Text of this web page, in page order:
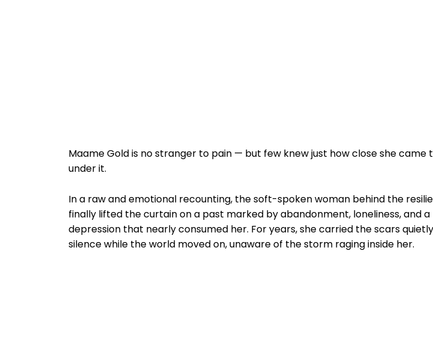
Maame Gold is no stranger to pain — but few knew just how close she came
under it.
In a raw and emotional recounting, the soft-spoken woman behind the
finally lifted the curtain on a past marked by abandonment, loneliness, and
depression that nearly consumed her. For years, she carried the scars
silence while the world moved on, unaware of the storm raging inside her.